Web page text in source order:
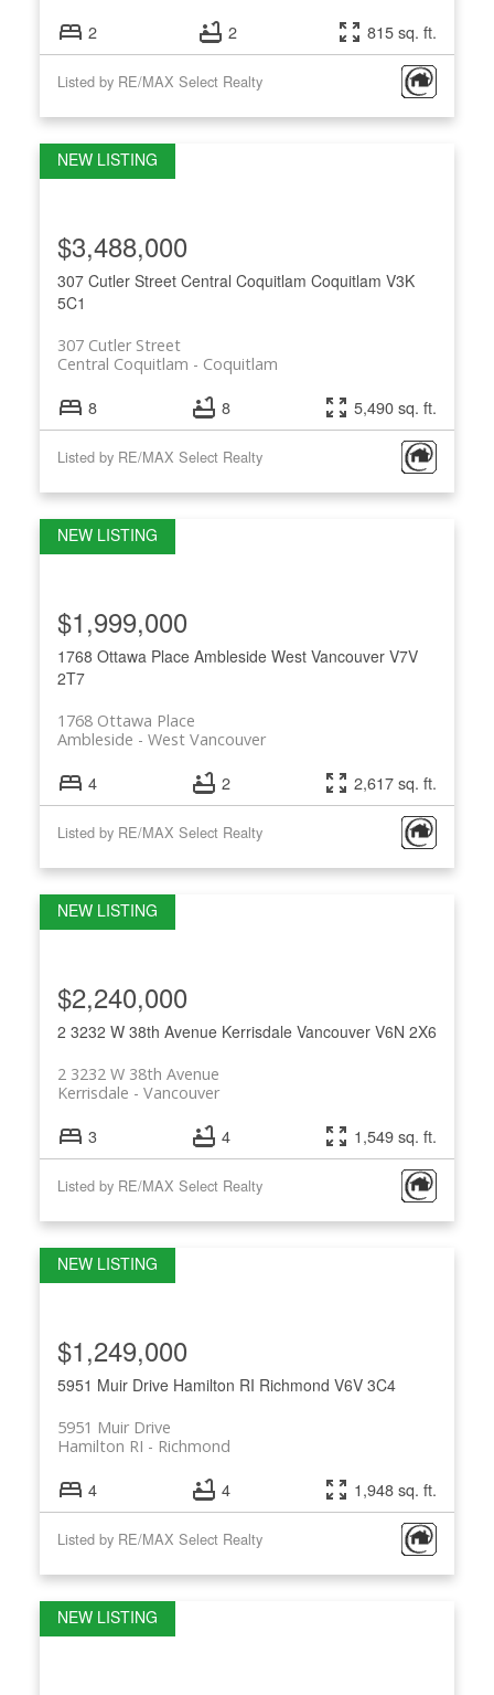
2 2 815 sq. ft.
Listed by RE/MAX Select Realty
307 Cutler Street Central Coquitlam Coquitlam V3K
5C1
307 Cutler Street
Coquitlam
Central Coquitlam
$3,488,000
8 8 5,490 sq. ft.
Listed by RE/MAX Select Realty
1768 Ottawa Place Ambleside West Vancouver V7V
2T7
1768 Ottawa Place
West Vancouver
Ambleside
$1,999,000
4 2 2,617 sq. ft.
Listed by RE/MAX Select Realty
2 3232 W 38th Avenue Kerrisdale Vancouver V6N 2X6
2 3232 W 38th Avenue
Vancouver
Kerrisdale
$2,240,000
3 4 1,549 sq. ft.
Listed by RE/MAX Select Realty
5951 Muir Drive Hamilton RI Richmond V6V 3C4
5951 Muir Drive
Richmond
Hamilton RI
$1,249,000
4 4 1,948 sq. ft.
Listed by RE/MAX Select Realty